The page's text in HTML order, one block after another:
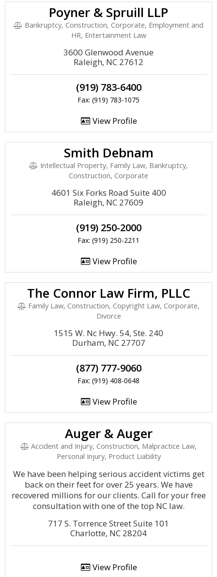
Poyner & Spruill LLP
Bankruptcy, Construction, Corporate, Employment and
HR, Entertainment Law
3600 Glenwood Avenue
Raleigh, NC 27612
(919) 783-6400
Fax: (919) 783-1075
View Profile
Smith Debnam
Intellectual Property, Family Law, Bankruptcy,
Construction, Corporate
4601 Six Forks Road Suite 400
Raleigh, NC 27609
(919) 250-2000
Fax: (919) 250-2211
View Profile
The Connor Law Firm, PLLC
Family Law, Construction, Copyright Law, Corporate,
Divorce
1515 W. Nc Hwy. 54, Ste. 240
Durham, NC 27707
(877) 777-9060
Fax: (919) 408-0648
View Profile
Auger & Auger
Accident and Injury, Construction, Malpractice Law,
Personal Injury, Product Liability
We have been helping serious accident victims get
back on their feet for over 25 years. We have
recovered millions for our clients. Call for your free
consultation with one of the top NC law.
717 S. Torrence Street Suite 101
Charlotte, NC 28204
View Profile